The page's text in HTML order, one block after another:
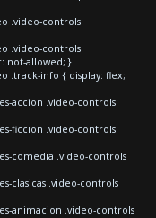
.video-controls
.video-controls
not-allowed; }
.track-info { display: flex;
accion .video-controls
ficcion .video-controls
comedia .video-controls
clasicas .video-controls
animacion .video-controls